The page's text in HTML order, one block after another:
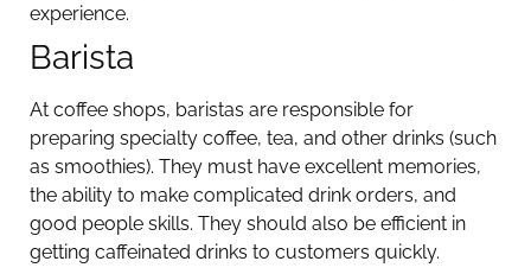
experience.
Barista
At coffee shops, baristas are responsible for
preparing specialty coffee, tea, and other drinks (such
as smoothies). They must have excellent memories,
the ability to make complicated drink orders, and
good people skills. They should also be efficient in
getting caffeinated drinks to customers quickly.